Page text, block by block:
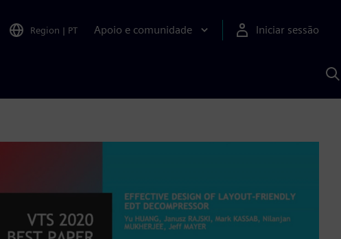
Region | PT Apoio e comunidade Iniciar sessão